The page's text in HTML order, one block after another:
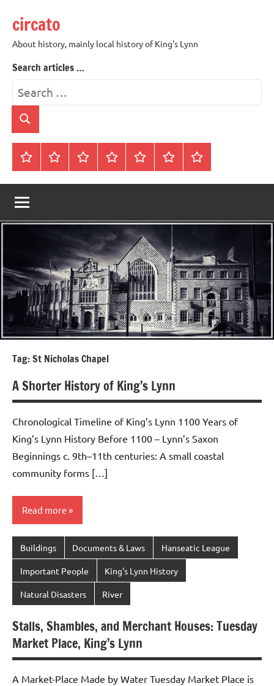
content
circato
About history, mainly local history of King's Lynn
Search articles …
Search
for:
Search
Home About ContactHistory
Trivia
James
Rye
King’s
Lynn
Lynn’s
Darker
Tag:St Nicholas Chapel
A Shorter History of King’s Lynn
Chronological Timeline of King’s Lynn 1100 Years of
King’s Lynn History Before 1100 – Lynn’s Saxon
Beginnings c. 9th–11th centuries: A small coastal
community forms […]
Read more
Buildings Documents & Laws Hanseatic League
Important People King's Lynn History
Natural Disasters River
Stalls, Shambles, and Merchant Houses: Tuesday
Market Place, King’s Lynn
A Market-Place Made by Water Tuesday Market Place is